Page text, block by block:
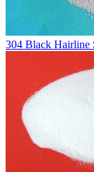
304 Black Hairline